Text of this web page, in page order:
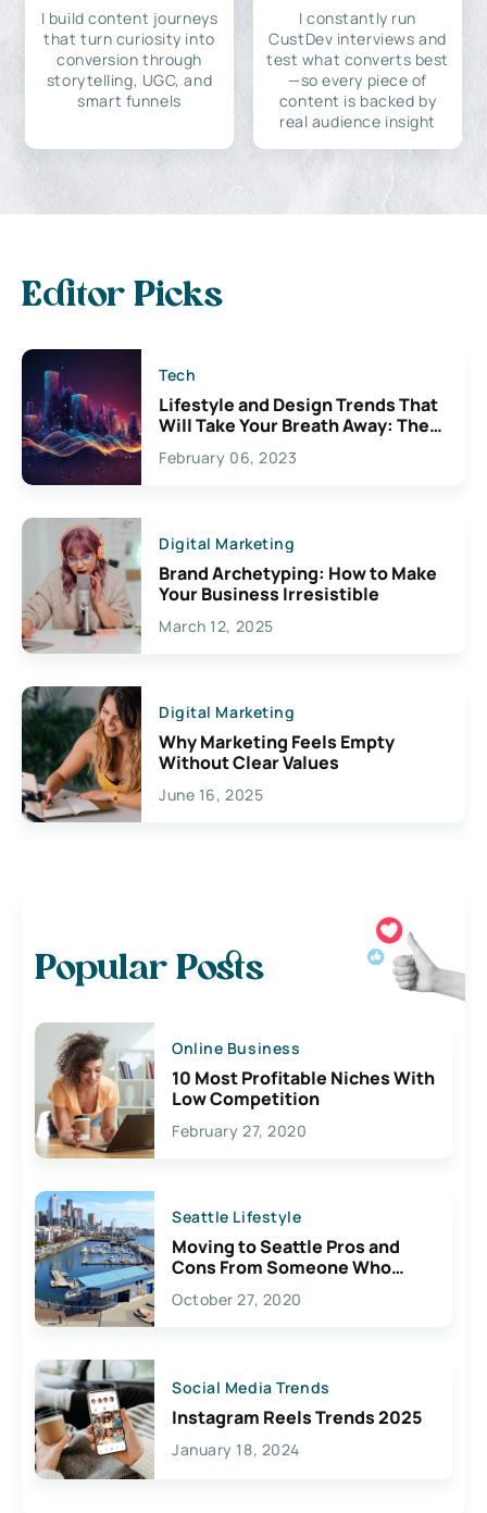
I build content journeys
that turn curiosity into
conversion through
storytelling, UGC, and
smart funnels
I constantly run
CustDev interviews and
test what converts best
—so every piece of
content is backed by
real audience insight
Editor Picks
Tech
Lifestyle and Design Trends That
Will Take Your Breath Away: The
Exciting Possibilities For
Creativity
February 06, 2023
Digital Marketing
Brand Archetyping: How to Make
Your Business Irresistible
March 12, 2025
Digital Marketing
Why Marketing Feels Empty
Without Clear Values
June 16, 2025
Popular Posts
Online Business
10 Most Profitable Niches With
Low Competition
February 27, 2020
Seattle Lifestyle
Moving to Seattle Pros and
Cons From Someone Who
Lives Here
October 27, 2020
Social Media Trends
Instagram Reels Trends 2025
January 18, 2024